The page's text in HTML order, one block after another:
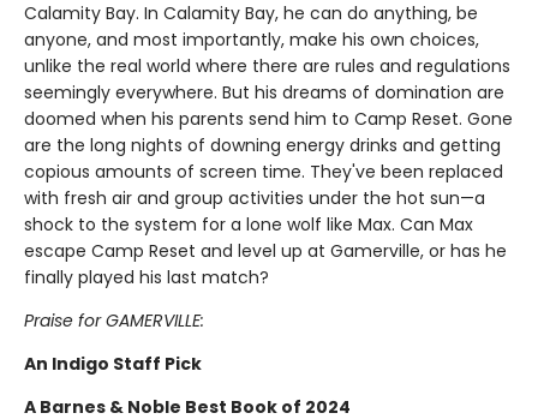
Calamity Bay. In Calamity Bay, he can do anything, be
anyone, and most importantly, make his own choices,
unlike the real world where there are rules and regulations
seemingly everywhere. But his dreams of domination are
doomed when his parents send him to Camp Reset. Gone
are the long nights of downing energy drinks and getting
copious amounts of screen time. They've been replaced
with fresh air and group activities under the hot sun—a
shock to the system for a lone wolf like Max. Can Max
escape Camp Reset and level up at Gamerville, or has he
finally played his last match?
Praise for GAMERVILLE:
An Indigo Staff Pick
A Barnes & Noble Best Book of 2024